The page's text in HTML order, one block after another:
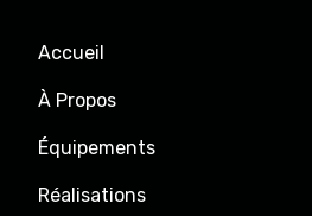
Accueil
À Propos
Équipements
Réalisations